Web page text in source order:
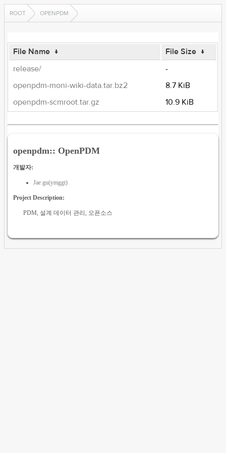
ROOT OPENPDM
File Name ↓ File Size ↓
release/
-
openpdm-moni-wiki-data.tar.bz2
8.7 KiB
openpdm-scmroot.tar.gz
10.9 KiB
openpdm:: OpenPDM
개발자:
Jae gu(ymggt)
Project Description:
PDM, 설계 데이터 관리, 오픈소스